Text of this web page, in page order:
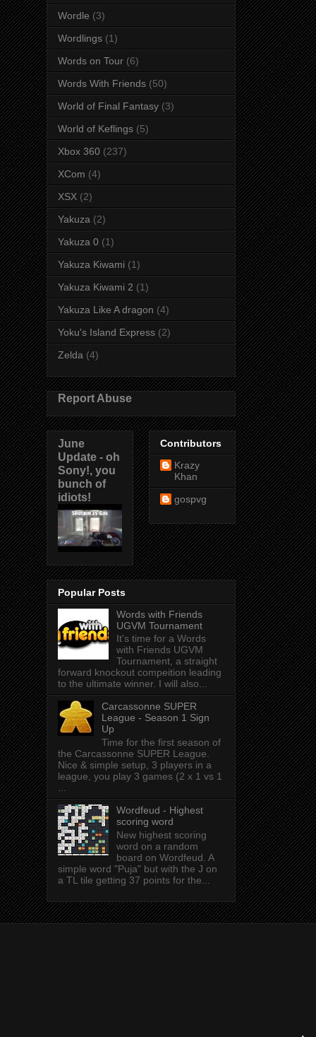
Wordle (3)
Wordlings (1)
Words on Tour (6)
Words With Friends (50)
World of Final Fantasy (3)
World of Keflings (5)
Xbox 360 (237)
XCom (4)
XSX (2)
Yakuza (2)
Yakuza 0 (1)
Yakuza Kiwami (1)
Yakuza Kiwami 2 (1)
Yakuza Like A dragon (4)
Yoku's Island Express (2)
Zelda (4)
Report Abuse
June
Update - oh
Sony!, you
bunch of
idiots!
Contributors
Krazy
Khan
gospvg
Popular Posts
Words with Friends
UGVM Tournament
It's time for a Words
with Friends UGVM
Tournament, a straight
forward knockout compeition leading
to the ultimate winner. I will also...
Carcassonne SUPER
League - Season 1 Sign
Up
Time for the first season of
the Carcassonne SUPER League.
Nice & simple setup, 3 players in a
league, you play 3 games (2 x 1 vs 1
...
Wordfeud - Highest
scoring word
New highest scoring
word on a random
board on Wordfeud. A
simple word "Puja" but with the J on
a TL tile getting 37 points for the...